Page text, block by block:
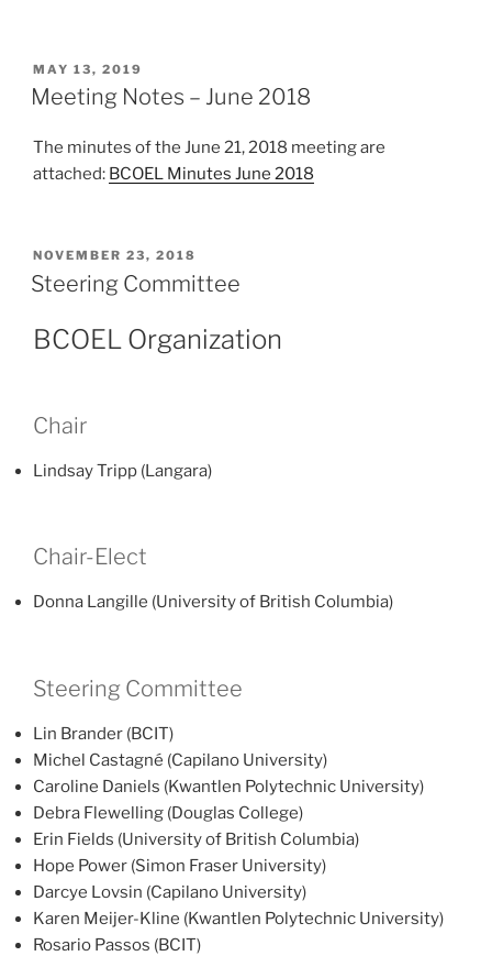
POSTED
ON
MAY 13, 2019
Meeting Notes – June 2018
The minutes of the June 21, 2018 meeting are
attached: BCOEL Minutes June 2018
POSTED
ON
NOVEMBER 23, 2018
Steering Committee
BCOEL Organization
Chair
Lindsay Tripp (Langara)
Chair-Elect
Donna Langille (University of British Columbia)
Steering Committee
Lin Brander (BCIT)
Michel Castagné (Capilano University)
Caroline Daniels (Kwantlen Polytechnic University)
Debra Flewelling (Douglas College)
Erin Fields (University of British Columbia)
Hope Power (Simon Fraser University)
Darcye Lovsin (Capilano University)
Karen Meijer-Kline (Kwantlen Polytechnic University)
Rosario Passos (BCIT)